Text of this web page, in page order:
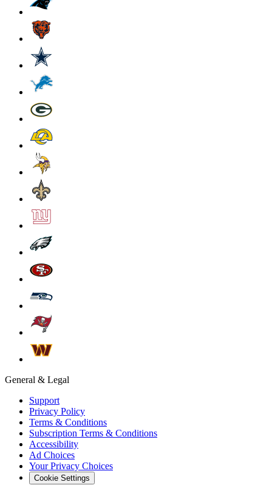
General & Legal
Support
Privacy Policy
Terms & Conditions
Subscription Terms & Conditions
Accessibility
Ad Choices
Your Privacy Choices
Cookie Settings